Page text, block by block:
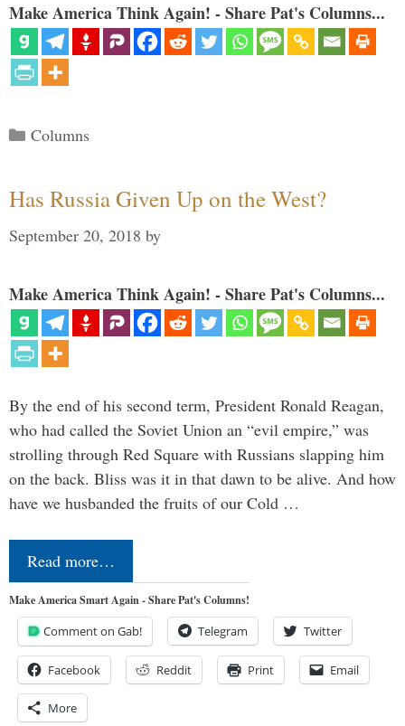
Make America Think Again! - Share Pat's Columns...
Categories
Columns
Has Russia Given Up on the West?
September 20, 2018 by
Make America Think Again! - Share Pat's Columns...
By the end of his second term, President Ronald Reagan,
who had called the Soviet Union an “evil empire,” was
strolling through Red Square with Russians slapping him
on the back. Bliss was it in that dawn to be alive. And how
have we husbanded the fruits of our Cold …
Read more…
Make America Smart Again - Share Pat's Columns!
Comment on Gab! Telegram Twitter
Facebook Reddit Print Email
More